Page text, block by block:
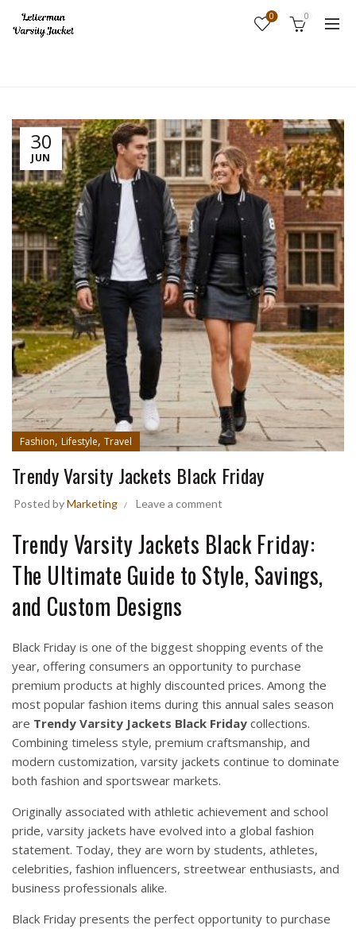
0 0
30
JUN
Fashion, Lifestyle, Travel
Trendy Varsity Jackets Black Friday
Posted byMarketing Leave a comment
Trendy Varsity Jackets Black Friday:
The Ultimate Guide to Style, Savings,
and Custom Designs
Black Friday is one of the biggest shopping events of the
year, offering consumers an opportunity to purchase
premium products at highly discounted prices. Among the
most popular fashion items during this annual sales season
are Trendy Varsity Jackets Black Friday collections.
Combining timeless style, premium craftsmanship, and
modern customization, varsity jackets continue to dominate
both fashion and sportswear markets.
Originally associated with athletic achievement and school
pride, varsity jackets have evolved into a global fashion
statement. Today, they are worn by students, athletes,
celebrities, fashion influencers, streetwear enthusiasts, and
business professionals alike.
Black Friday presents the perfect opportunity to purchase